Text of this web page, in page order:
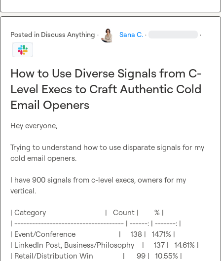
Posted in Discuss Anything · Sana C. · ·
How to Use Diverse Signals from C-
Level Execs to Craft Authentic Cold
Email Openers
Hey everyone,
Trying to understand how to use disparate signals for my
cold email openers.
I have 900 signals from c-level execs, owners for my
vertical.
| Category                              |   Count |        % |
| ------------------------------------- | ------: | -------: |
| Event/Conference                      |     138 |   14.71% |
| LinkedIn Post, Business/Philosophy    |     137 |   14.61% |
| Retail/Distribution Win               |      99 |   10.55% |